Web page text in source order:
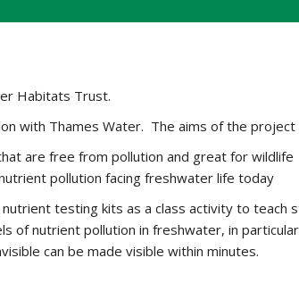
Habitats Trust.
with Thames Water. The aims of the project
are free from pollution and great for wildlife
pollution facing freshwater life today
nutrient testing kits as a class activity to
of nutrient pollution in freshwater, in
can be made visible within minutes.